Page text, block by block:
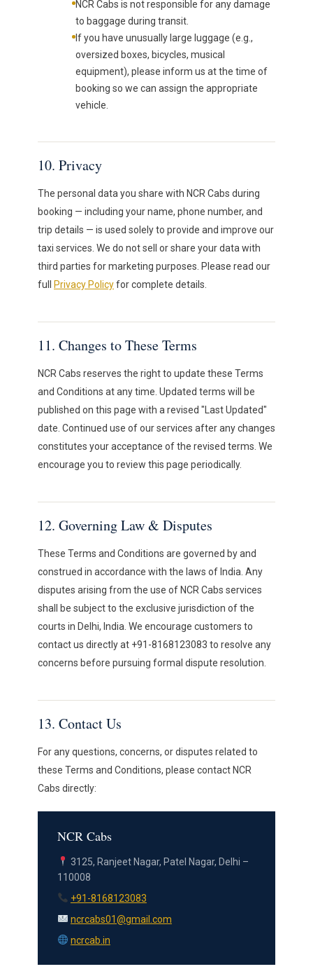
NCR Cabs is not responsible for any damage
to baggage during transit.
If you have unusually large luggage (e.g.,
oversized boxes, bicycles, musical
equipment), please inform us at the time of
booking so we can assign the appropriate
vehicle.
10. Privacy
The personal data you share with NCR Cabs during
booking — including your name, phone number, and
trip details — is used solely to provide and improve our
taxi services. We do not sell or share your data with
third parties for marketing purposes. Please read our
full
Privacy Policyfor complete details.
11. Changes to These Terms
NCR Cabs reserves the right to update these Terms
and Conditions at any time. Updated terms will be
published on this page with a revised "Last Updated"
date. Continued use of our services after any changes
constitutes your acceptance of the revised terms. We
encourage you to review this page periodically.
12. Governing Law & Disputes
These Terms and Conditions are governed by and
construed in accordance with the laws of India. Any
disputes arising from the use of NCR Cabs services
shall be subject to the exclusive jurisdiction of the
courts in Delhi, India. We encourage customers to
contact us directly at +91-8168123083 to resolve any
concerns before pursuing formal dispute resolution.
13. Contact Us
For any questions, concerns, or disputes related to
these Terms and Conditions, please contact NCR
Cabs directly:
NCR Cabs
3125, Ranjeet Nagar, Patel Nagar, Delhi –
110008
+91-8168123083
ncrcabs01@gmail.com
ncrcab.in